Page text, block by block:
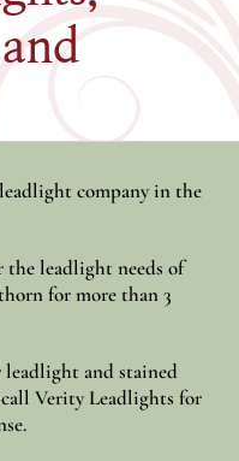
company in the
the leadlight needs of
for more than 3
leadlight and stained
call Verity Leadlights for